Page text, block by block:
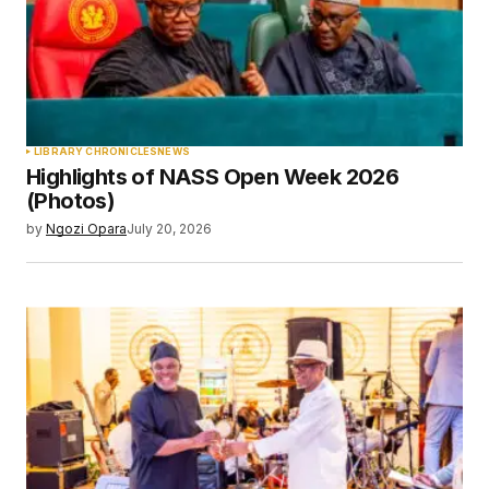
LIBRARY CHRONICLESNEWS
Highlights of NASS Open Week 2026
(Photos)
by Ngozi OparaJuly 20, 2026